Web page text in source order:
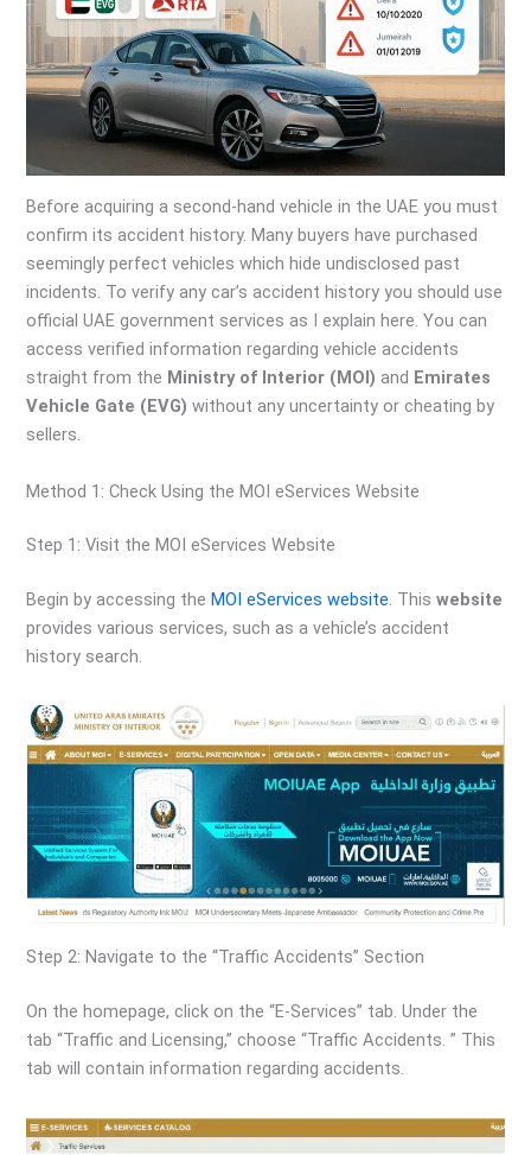
Before acquiring a second-hand vehicle in the UAE you must
confirm its accident history. Many buyers have purchased
seemingly perfect vehicles which hide undisclosed past
incidents. To verify any car’s accident history you should use
official UAE government services as I explain here. You can
access verified information regarding vehicle accidents
straight from the Ministry of Interior (MOI) and Emirates
Vehicle Gate (EVG) without any uncertainty or cheating by
sellers.
Method 1: Check Using the MOI eServices Website
Step 1: Visit the MOI eServices Website
Begin by accessing the MOI eServices website. This website
provides various services, such as a vehicle’s accident
history search.
Step 2: Navigate to the “Traffic Accidents” Section
On the homepage, click on the “E-Services” tab. Under the
tab “Traffic and Licensing,” choose “Traffic Accidents. ” This
tab will contain information regarding accidents.